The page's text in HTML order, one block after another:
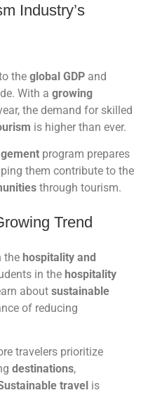
Industry’s
the global GDP and
With a growing
the demand for skilled
is higher than ever.
program prepares
them contribute to the
through tourism.
Trend
the hospitality and
in the hospitality
about sustainable
of reducing
travelers prioritize
destinations,
travel is